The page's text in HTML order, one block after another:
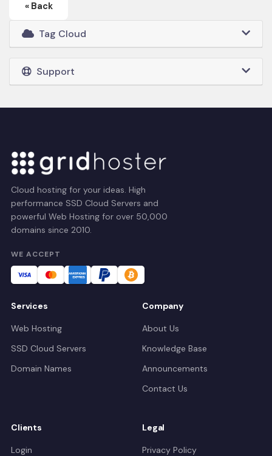
« Back
Tag Cloud
Support
Cloud hosting for your ideas. High
performance SSD Cloud Servers and
powerful Web Hosting for over 50,000
domains since 2010.
WE ACCEPT
Services
Web Hosting
SSD Cloud Servers
Domain Names
Company
About Us
Knowledge Base
Announcements
Contact Us
Clients
Login
Legal
Privacy Policy